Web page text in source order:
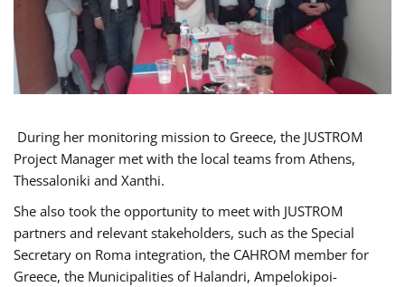
During her monitoring mission to Greece, the JUSTROM
Project Manager met with the local teams from Athens,
Thessaloniki and Xanthi.
She also took the opportunity to meet with JUSTROM
partners and relevant stakeholders, such as the Special
Secretary on Roma integration, the CAHROM member for
Greece, the Municipalities of Halandri, Ampelokipoi-